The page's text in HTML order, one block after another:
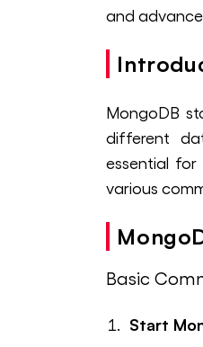
and
MongoDB
different
essential
various
Basic
Start